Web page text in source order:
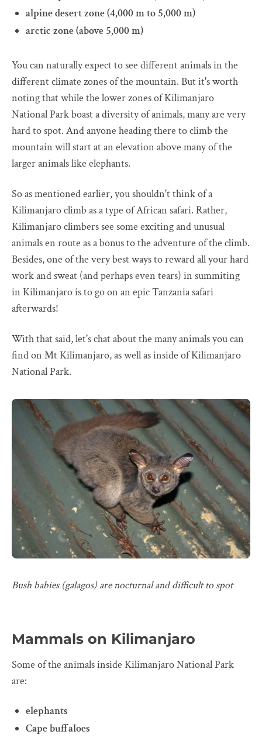
alpine desert zone (4,000 m to 5,000 m)
arctic zone (above 5,000 m)
You can naturally expect to see different animals in the
different climate zones of the mountain. But it's worth
noting that while the lower zones of Kilimanjaro
National Park boast a diversity of animals, many are very
hard to spot. And anyone heading there to climb the
mountain will start at an elevation above many of the
larger animals like elephants.
So as mentioned earlier, you shouldn't think of a
Kilimanjaro climb as a type of African safari. Rather,
Kilimanjaro climbers see some exciting and unusual
animals en route as a bonus to the adventure of the climb.
Besides, one of the very best ways to reward all your hard
work and sweat (and perhaps even tears) in summiting
in Kilimanjaro is to go on an epic Tanzania safari
afterwards!
With that said, let's chat about the many animals you can
find on Mt Kilimanjaro, as well as inside of Kilimanjaro
National Park.
Bush babies (galagos) are nocturnal and difficult to spot
Mammals on Kilimanjaro
Some of the animals inside Kilimanjaro National Park
are:
elephants
Cape buffaloes